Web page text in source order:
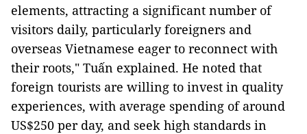
elements, attracting a significant number of
visitors daily, particularly foreigners and
overseas Vietnamese eager to reconnect with
their roots," Tuấn explained. He noted that
foreign tourists are willing to invest in quality
experiences, with average spending of around
US$250 per day, and seek high standards in